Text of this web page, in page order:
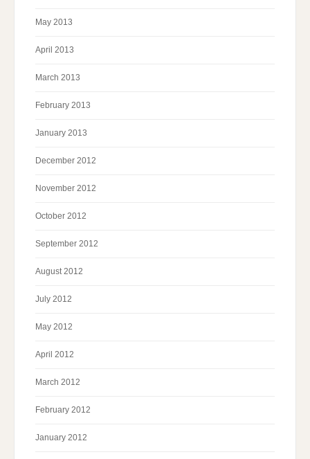
May 2013
April 2013
March 2013
February 2013
January 2013
December 2012
November 2012
October 2012
September 2012
August 2012
July 2012
May 2012
April 2012
March 2012
February 2012
January 2012